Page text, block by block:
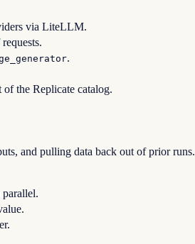
via LiteLLM.
.
the Replicate catalog.
and pulling data back out of prior runs.